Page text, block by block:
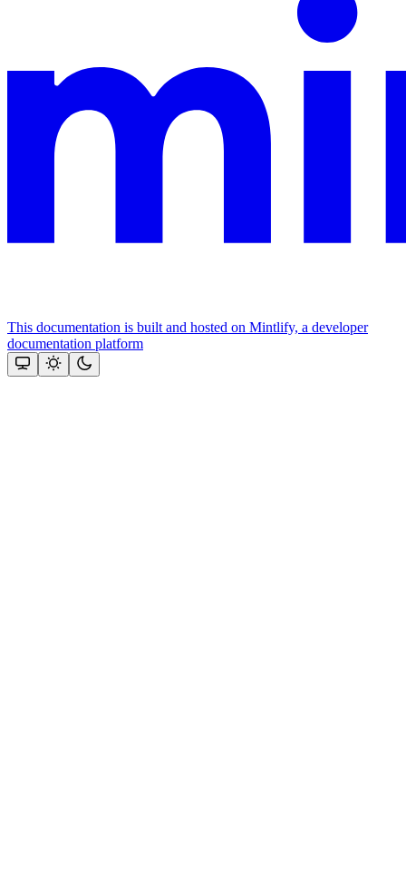
This documentation is built and hosted on Mintlify, a developer
documentation platform